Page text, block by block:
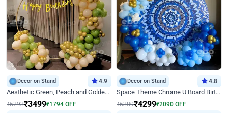
Decor on Stand 4.9
Aesthetic Green, Peach and Golden Birthday Ring Decor
₹5293₹3499₹1794 OFF
Decor on Stand 4.8
Space Theme Chrome U Board Birthday Decor with Astronaut Design
₹6389₹4299₹2090 OFF